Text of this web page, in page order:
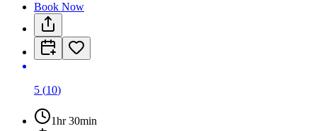
Book Now
5 (10)
1hr 30min